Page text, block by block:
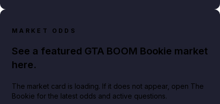
MARKET ODDS
See a featured GTA BOOM Bookie market
here.
The market card is loading. If it does not appear, open The
Bookie for the latest odds and active questions.